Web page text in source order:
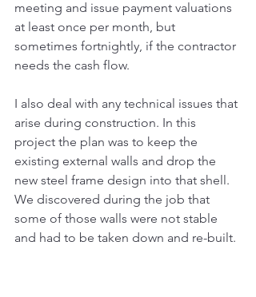
meeting and issue payment valuations
at least once per month, but
sometimes fortnightly, if the contractor
needs the cash flow.
I also deal with any technical issues that
arise during construction. In this
project the plan was to keep the
existing external walls and drop the
new steel frame design into that shell.
We discovered during the job that
some of those walls were not stable
and had to be taken down and re-built.